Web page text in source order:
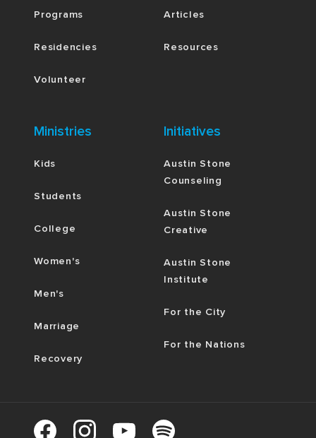
Programs
Residencies
Volunteer
Articles
Resources
Ministries
Kids
Students
College
Women's
Men's
Marriage
Recovery
Initiatives
Austin Stone
Counseling
Austin Stone
Creative
Austin Stone
Institute
For the City
For the Nations